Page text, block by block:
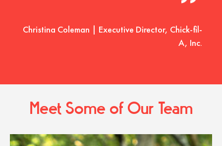
Christina Coleman | Executive Director, Chick-fil-
A, Inc.
Meet Some of Our Team